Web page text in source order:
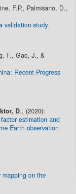
F.P., Palmisano, D.,
validation study.
F., Gao, J., &
Recent Progress
D., (2020):
estimation and
Earth observation
mapping on the